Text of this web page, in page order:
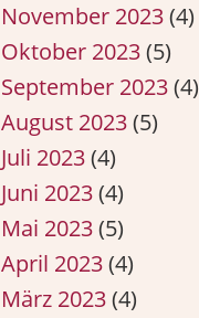
November 2023(4)
Oktober 2023(5)
September 2023(4)
August 2023(5)
Juli 2023(4)
Juni 2023(4)
Mai 2023(5)
April 2023(4)
März 2023(4)